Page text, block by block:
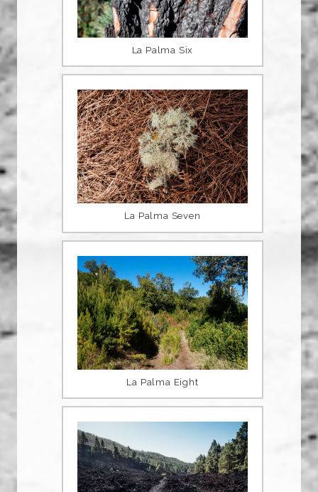
La Palma Six
La Palma Seven
La Palma Eight